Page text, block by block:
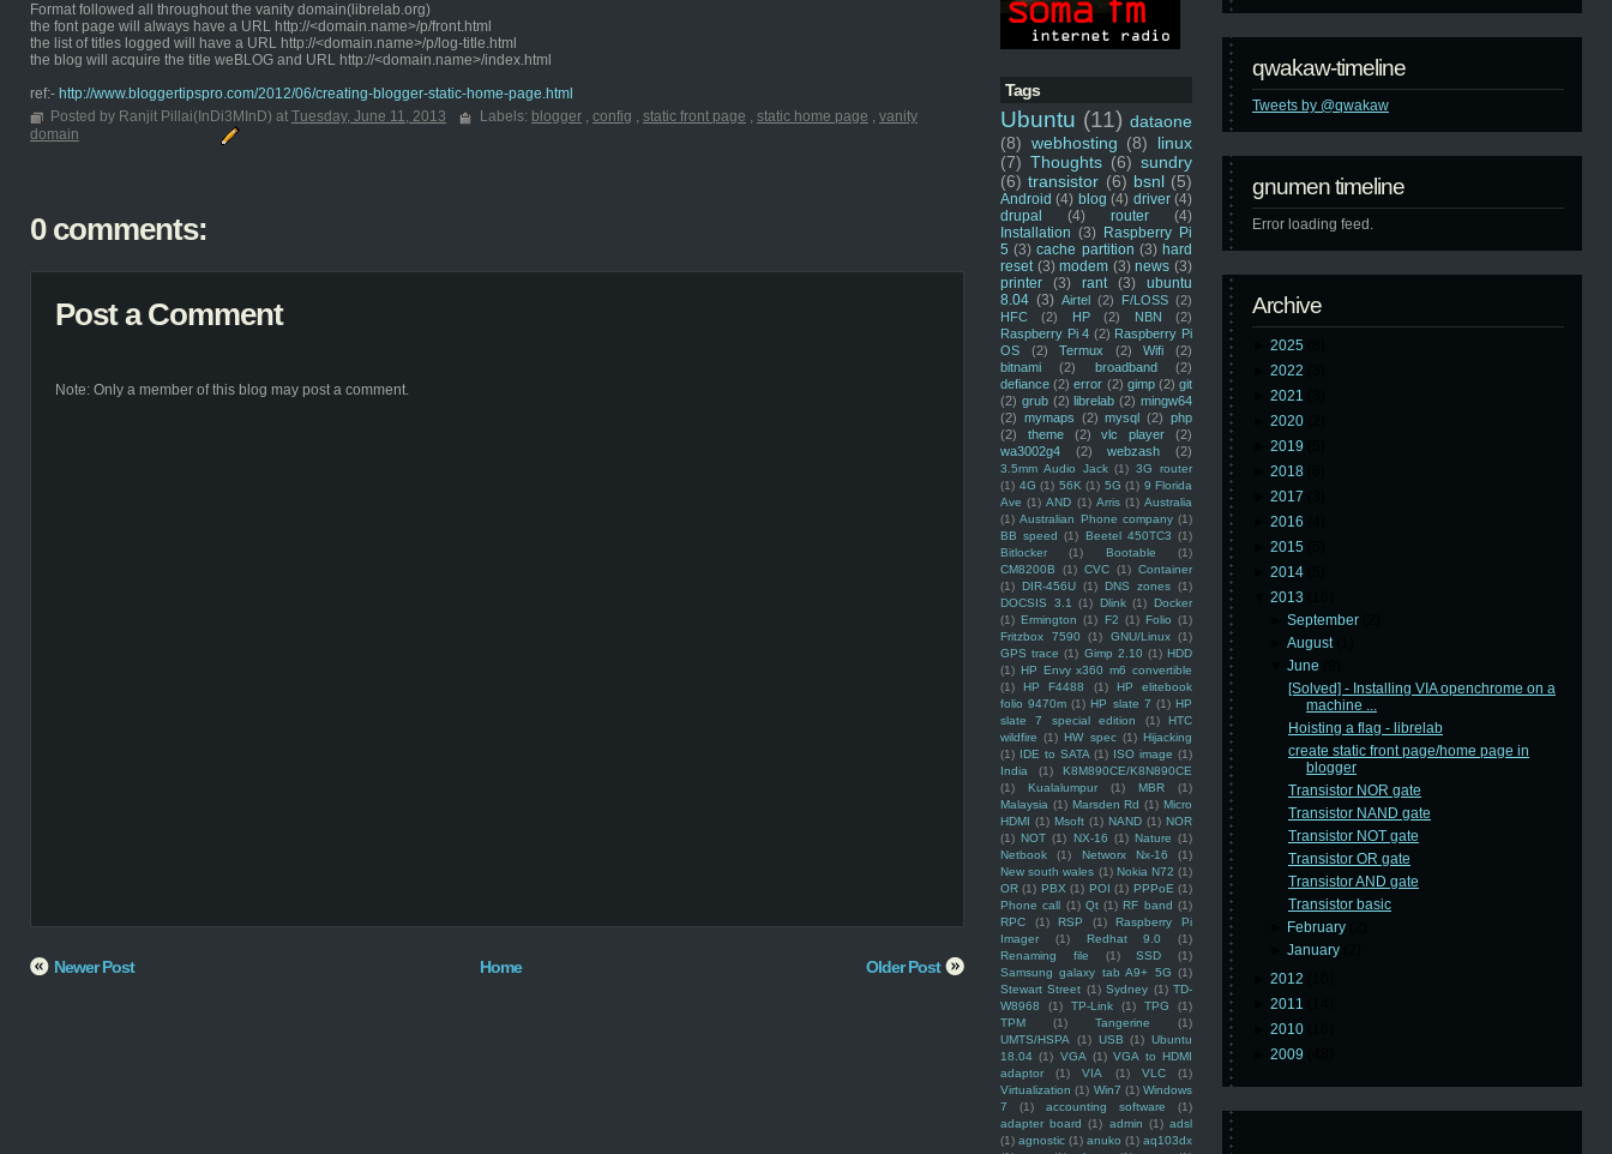
Tags
Ubuntu (11) dataone
(8) webhosting (8)
linux
(7) Thoughts (6) sundry
(6) transistor (6) bsnl (5)
Android (4) blog (4) driver (4)
drupal
(4) router
(4)
Installation (3) Raspberry Pi
5 (3) cache partition (3) hard
reset (3) modem (3) news (3)
printer
(3) rant (3)
ubuntu
8.04 (3) Airtel (2) F/LOSS (2)
HFC
(2) HP (2) NBN
(2)
Raspberry Pi 4 (2) Raspberry Pi
OS
(2) Termux (2) Wifi
(2)
bitnami
(2) broadband
(2)
defiance (2) error (2) gimp (2) git
(2) grub (2) librelab (2) mingw64
(2) mymaps (2) mysql (2) php
(2)
theme (2) vlc player
(2)
wa3002g4
(2) webzash (2)
3.5mm Audio Jack (1) 3G router
(1) 4G (1) 56K (1) 5G (1) 9 Florida
Ave (1) AND (1) Arris (1) Australia
(1) Australian Phone company (1)
BB speed (1) Beetel 450TC3 (1)
Bitlocker
(1) Bootable
(1)
CM8200B
(1) CVC (1) Container
(1) DIR-456U (1) DNS zones (1)
DOCSIS 3.1
(1) Dlink (1) Docker
(1) Ermington (1) F2 (1) Folio (1)
Fritzbox 7590
(1) GNU/Linux (1)
GPS trace (1) Gimp 2.10 (1) HDD
(1) HP Envy x360 m6 convertible
(1)
HP F4488 (1)
HP elitebook
folio 9470m (1) HP slate 7 (1) HP
slate 7 special edition
(1)
HTC
wildfire (1) HW spec (1) Hijacking
(1) IDE to SATA (1) ISO image (1)
India
(1)
K8M890CE/K8N890CE
(1)
Kualalumpur (1) MBR
(1)
Malaysia (1) Marsden Rd (1) Micro
HDMI (1) Msoft (1) NAND (1) NOR
(1) NOT (1) NX-16 (1) Nature (1)
Netbook
(1) Networx Nx-16
(1)
New south wales (1) Nokia N72 (1)
OR (1) PBX (1) POI (1) PPPoE (1)
Phone call (1) Qt (1) RF band (1)
RPC
(1) RSP (1)
Raspberry Pi
Imager
(1) Redhat 9.0
(1)
Renaming file
(1) SSD
(1)
Samsung galaxy tab A9+ 5G (1)
Stewart Street (1) Sydney (1) TD-
W8968
(1) TP-Link (1) TPG
(1)
TPM
(1) Tangerine
(1)
UMTS/HSPA
(1) USB (1) Ubuntu
18.04 (1) VGA (1) VGA to HDMI
adaptor
(1) VIA (1) VLC
(1)
Virtualization (1) Win7 (1) Windows
7
(1) accounting software
(1)
adapter board (1) admin (1) adsl
(1) agnostic (1) anuko (1) aq103dx
qwakaw-timeline
Tweets by @qwakaw
gnumen timeline
Error loading feed.
Archive
2025
2022
2021
2020
2019
2018
2017
2016
2015
2014
2013
►September
►August
▼June
[Solved] - Installing VIA openchrome on a
machine ...
Hoisting a flag - librelab
create static front page/home page in
blogger
Transistor NOR gate
Transistor NAND gate
Transistor NOT gate
Transistor OR gate
Transistor AND gate
Transistor basic
February
►January
2012
2011
2010
2009
Format followed all throughout the vanity domain(librelab.org)
the font page will always have a URL http://<domain.name>/p/front.html
the list of titles logged will have a URL http://<domain.name>/p/log-title.html
the blog will acquire the title weBLOG and URL http://<domain.name>/index.html
ref:- http://www.bloggertipspro.com/2012/06/creating-blogger-static-home-page.html
Posted by Ranjit Pillai(InDi3MInD) at Tuesday, June 11, 2013 Labels: blogger , config , static front page , static home page , vanity
domain
0 comments:
Post a Comment
Note: Only a member of this blog may post a comment.
Newer Post Older Post
Home